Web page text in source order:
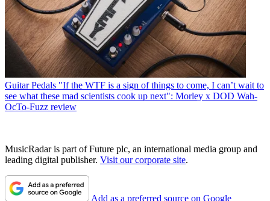
Guitar Pedals "If the WTF is a sign of things to come, I can’t wait to
see what these mad scientists cook up next": Morley x DOD Wah-
OcTo-Fuzz review
MusicRadar is part of Future plc, an international media group and
leading digital publisher. Visit our corporate site.
Add as a preferred source on Google